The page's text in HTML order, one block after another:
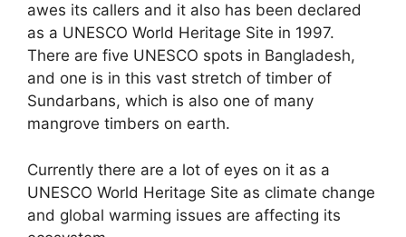
awes its callers and it also has been declared
as a UNESCO World Heritage Site in 1997.
There are five UNESCO spots in Bangladesh,
and one is in this vast stretch of timber of
Sundarbans, which is also one of many
mangrove timbers on earth.
Currently there are a lot of eyes on it as a
UNESCO World Heritage Site as climate change
and global warming issues are affecting its